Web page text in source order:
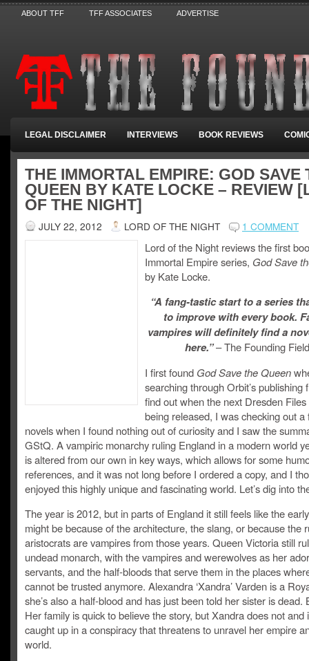
ABOUT TFF TFF ASSOCIATES ADVERTISE
LEGAL DISCLAIMER INTERVIEWS BOOK REVIEWS
THE IMMORTAL EMPIRE: GOD SAVE
QUEEN BY KATE LOCKE – REVIEW
OF THE NIGHT]
JULY 22, 2012 LORD OF THE NIGHT 1 COMMENT
Lord of the Night reviews the first
Immortal Empire series, God Save
by Kate Locke.
“A fang-tastic start to a series
to improve with every book.
vampires will definitely find a
here.”– The Founding
I first found God Save the Queen
searching through Orbit’s publishing
find out when the next Dresden Files
being released, I was checking out a
novels when I found nothing out of curiosity and I saw the
GStQ. A vampiric monarchy ruling England in a modern world
is altered from our own in key ways, which allows for some
references, and it was not long before I ordered a copy, and I
enjoyed this highly unique and fascinating world. Let’s dig into
The year is 2012, but in parts of England it still feels like the
might be because of the architecture, the slang, or because the
aristocrats are vampires from those years. Queen Victoria still
undead monarch, with the vampires and werewolves as her
servants, and the half-bloods that serve them in the places
cannot be trusted anymore. Alexandra ‘Xandra’ Varden is a
she’s also a half-blood and has just been told her sister is dead.
Her family is quick to believe the story, but Xandra does not and
caught up in a conspiracy that threatens to unravel her empire
world.